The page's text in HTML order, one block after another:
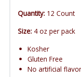
Quantity: 12 Count
Size: 4 oz per pack
Kosher
Gluten Free
No artificial